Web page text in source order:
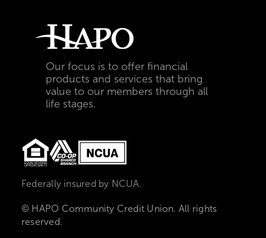
Our focus is to offer financial
products and services that bring
value to our members through all
life stages.
Federally insured by NCUA.
© HAPO Community Credit Union. All rights
reserved.